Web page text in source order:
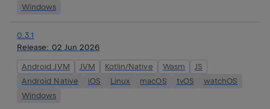
Windows
0.3.1
Release: 02 Jun 2026
Android JVM JVM Kotlin/Native Wasm
JS
Android Native
iOS Linux macOS tvOS
watchOS
Windows